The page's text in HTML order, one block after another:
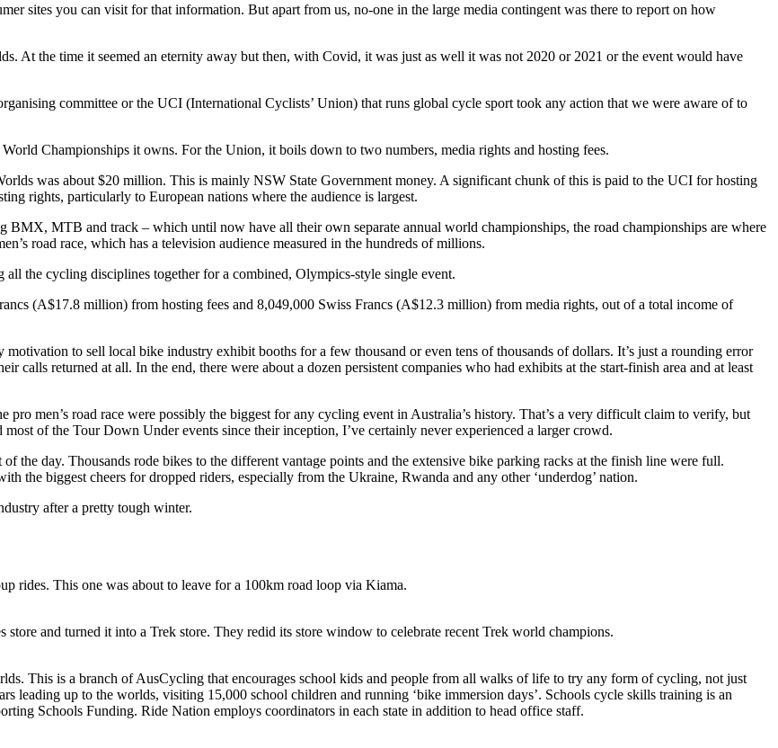
sites you can visit for that information. But apart from us, no-one in the large media contingent was there to report on how
At the time it seemed an eternity away but then, with Covid, it was just as well it was not 2020 or 2021 or the event would have
committee or the UCI (International Cyclists’ Union) that runs global cycle sport took any action that we were aware of to
Championships it owns. For the Union, it boils down to two numbers, media rights and hosting fees.
was about $20 million. This is mainly NSW State Government money. A significant chunk of this is paid to the UCI for hosting
rights, particularly to European nations where the audience is largest.
MTB and track – which until now have all their own separate annual world championships, the road championships are where
road race, which has a television audience measured in the hundreds of millions.
the cycling disciplines together for a combined, Olympics-style single event.
(A$17.8 million) from hosting fees and 8,049,000 Swiss Francs (A$12.3 million) from media rights, out of a total income of
to sell local bike industry exhibit booths for a few thousand or even tens of thousands of dollars. It’s just a rounding error
calls returned at all. In the end, there were about a dozen persistent companies who had exhibits at the start-finish area and at least
men’s road race were possibly the biggest for any cycling event in Australia’s history. That’s a very difficult claim to verify, but
of the Tour Down Under events since their inception, I’ve certainly never experienced a larger crowd.
the day. Thousands rode bikes to the different vantage points and the extensive bike parking racks at the finish line were full.
the biggest cheers for dropped riders, especially from the Ukraine, Rwanda and any other ‘underdog’ nation.
after a pretty tough winter.
rides. This one was about to leave for a 100km road loop via Kiama.
and turned it into a Trek store. They redid its store window to celebrate recent Trek world champions.
This is a branch of AusCycling that encourages school kids and people from all walks of life to try any form of cycling, not just
up to the worlds, visiting 15,000 school children and running ‘bike immersion days’. Schools cycle skills training is an
Schools Funding. Ride Nation employs coordinators in each state in addition to head office staff.